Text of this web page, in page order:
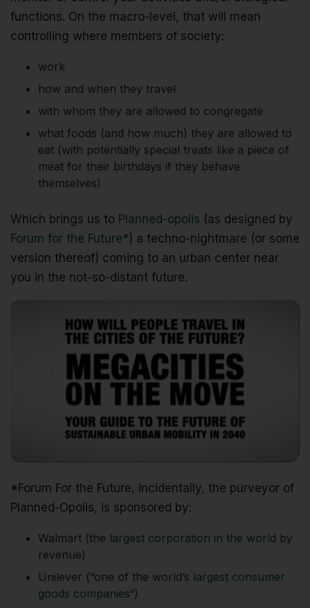
functions. On the macro-level, that will mean
controlling where members of society:
work
how and when they travel
with whom they are allowed to congregate
what foods (and how much) they are allowed to
eat (with potentially special treats like a piece of
meat for their birthdays if they behave
themselves)
Which brings us to Planned-opolis (as designed by
Forum for the Future*) a techno-nightmare (or some
version thereof) coming to an urban center near
you in the not-so-distant future.
*Forum For the Future, incidentally, the purveyor of
Planned-Opolis, is sponsored by:
Walmart (the largest corporation in the world by
revenue)
Unilever (“one of the world’s largest consumer
goods companies“)